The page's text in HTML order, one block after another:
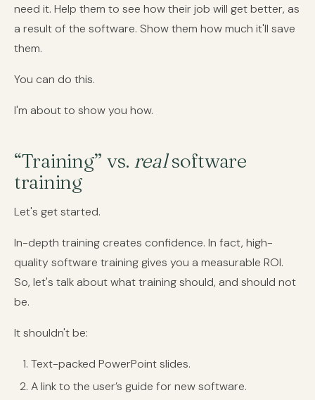
need it. Help them to see how their job will get better, as
a result of the software. Show them how much it'll save
them.
You can do this.
I'm about to show you how.
“Training” vs. realsoftware
training
Let's get started.
In-depth training creates confidence. In fact, high-
quality software training gives you a measurable ROI.
So, let's talk about what training should, and should not
be.
It shouldn't be:
Text-packed PowerPoint slides.
A link to the user’s guide for new software.